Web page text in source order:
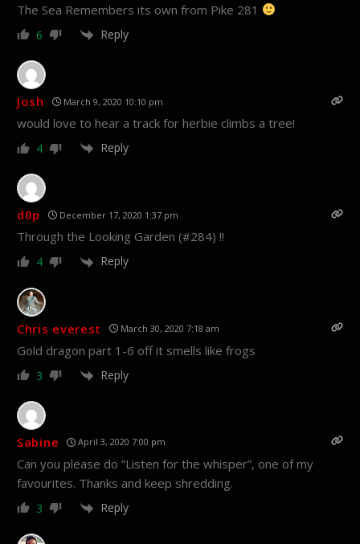
The Sea Remembers its own from Pike 281
6 Reply
Josh March 9, 2020 10:10 pm
would love to hear a track for herbie climbs a tree!
4 Reply
d0p December 17, 2020 1:37 pm
Through the Looking Garden (#284) !!
4 Reply
Chris everest March 30, 2020 7:18 am
Gold dragon part 1-6 off it smells like frogs
3 Reply
Sabine April 3, 2020 7:00 pm
Can you please do “Listen for the whisper”, one of my
favourites. Thanks and keep shredding.
3 Reply